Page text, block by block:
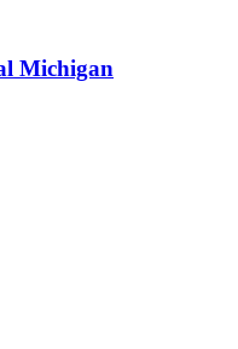
Michigan